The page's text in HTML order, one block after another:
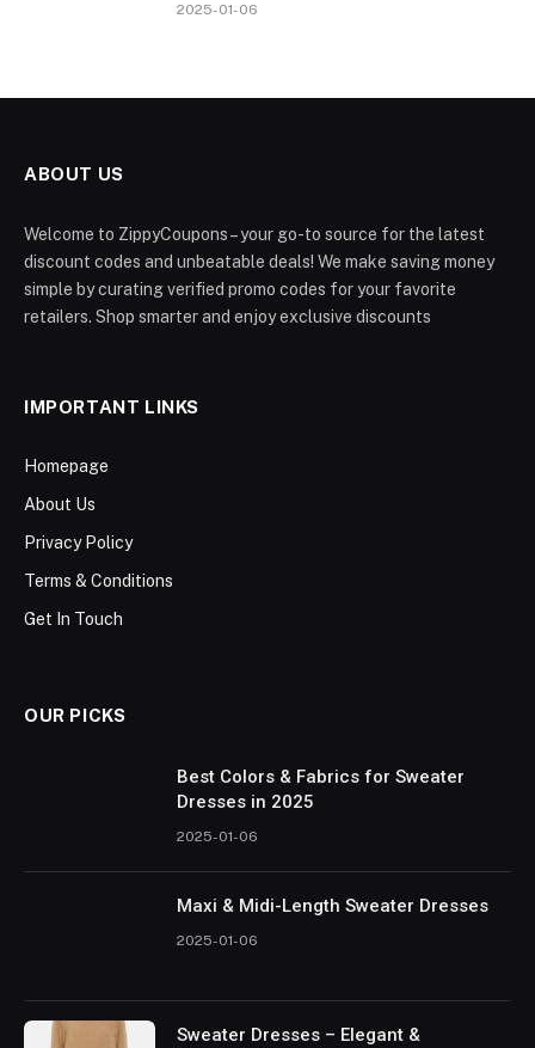
2025-01-06
ABOUT US
Welcome to ZippyCoupons – your go-to source for the latest
discount codes and unbeatable deals! We make saving money
simple by curating verified promo codes for your favorite
retailers. Shop smarter and enjoy exclusive discounts
IMPORTANT LINKS
Homepage
About Us
Privacy Policy
Terms & Conditions
Get In Touch
OUR PICKS
Best Colors & Fabrics for Sweater
Dresses in 2025
2025-01-06
Maxi & Midi-Length Sweater Dresses
2025-01-06
Sweater Dresses – Elegant &